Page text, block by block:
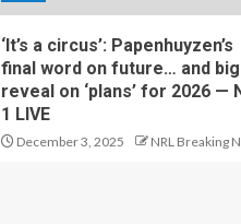
‘It’s a circus’: Papenhuyzen’s
final word on future… and big
reveal on ‘plans’ for 2026 —
1 LIVE
December 3, 2025 NRL Breaking